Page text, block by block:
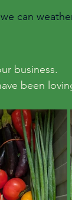
can
business.
been